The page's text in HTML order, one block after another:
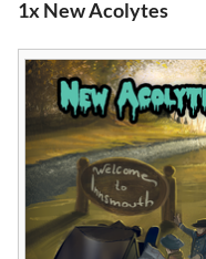
1x New Acolytes